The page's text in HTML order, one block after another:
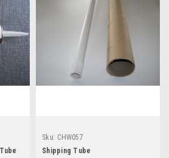
Sku: CHW057
Shipping Tube